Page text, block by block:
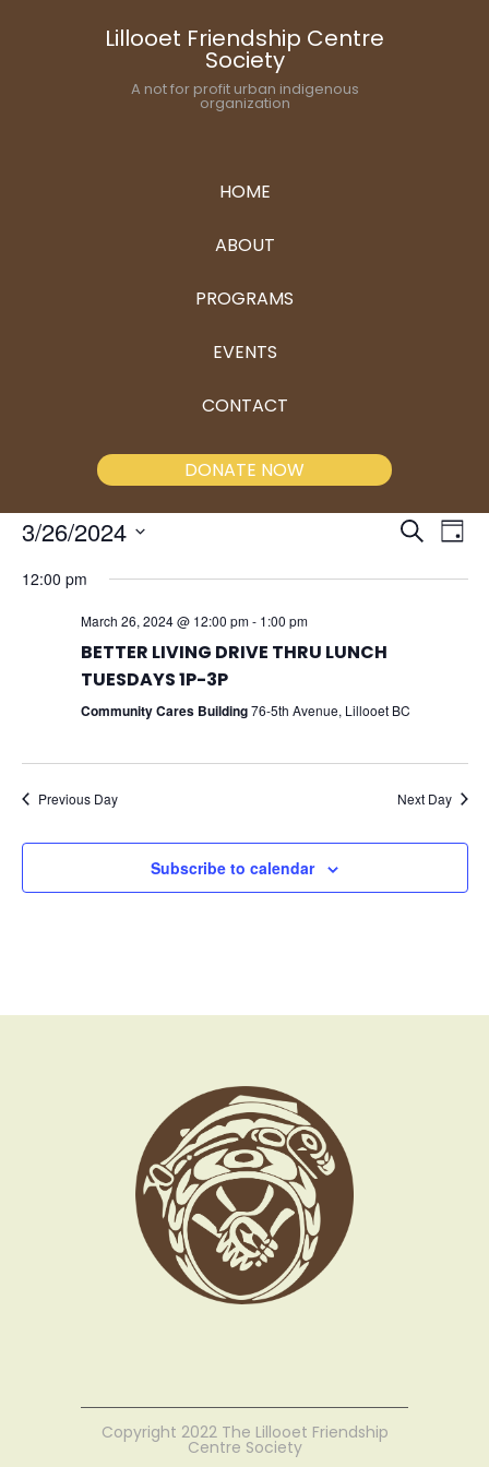
Lillooet Friendship Centre
Society
A not for profit urban indigenous
organization
HOME
ABOUT
PROGRAMS
EVENTS
CONTACT
DONATE NOW
Events
Search
and
Search
Day
3/26/2024
12:00 pm
March 26, 2024 @ 12:00 pm- 1:00 pm
BETTER LIVING DRIVE THRU LUNCH
TUESDAYS 1P-3P
Community Cares Building76-5th Avenue, Lillooet BC
Previous Day Next Day
Subscribe to calendar
Copyright 2022 The Lillooet Friendship
Centre Society